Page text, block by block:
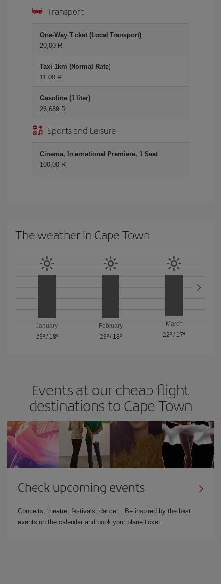
Transport
One-Way Ticket (Local Transport)
20,00 R
Taxi 1km (Normal Rate)
11,00 R
Gasoline (1 liter)
26,689 R
Sports and Leisure
Cinema, International Premiere, 1 Seat
100,00 R
The weather in Cape Town
January
23º/ 18º
February
23º/ 18º
March
22º / 17º
Events at our cheap flight
destinations to Cape Town
Check upcoming events
Concerts, theatre, festivals, dance… Be inspired by the best
events on the calendar and book your plane ticket.